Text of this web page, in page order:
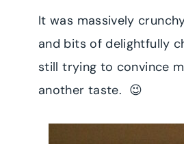
It was massively
and bits of delightfully
still trying to convince
another taste. 😉